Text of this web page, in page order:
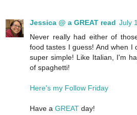
Jessica @ a GREAT read July
Never really had either of
food tastes I guess! And when I
super simple! Like Italian, I'm
of spaghetti!
Here's my Follow Friday
Have a GREAT day!